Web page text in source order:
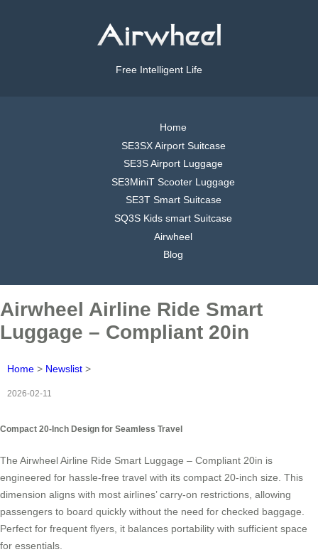
Free Intelligent Life
Home
SE3SX Airport Suitcase
SE3S Airport Luggage
SE3MiniT Scooter Luggage
SE3T Smart Suitcase
SQ3S Kids smart Suitcase
Airwheel
Blog
Airwheel Airline Ride Smart
Luggage – Compliant 20in
Home > Newslist >
2026-02-11
Compact 20-Inch Design for Seamless Travel
The Airwheel Airline Ride Smart Luggage – Compliant 20in is
engineered for hassle-free travel with its compact 20-inch size. This
dimension aligns with most airlines’ carry-on restrictions, allowing
passengers to board quickly without the need for checked baggage.
Perfect for frequent flyers, it balances portability with sufficient space
for essentials.